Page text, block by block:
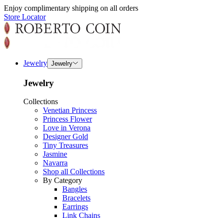
Enjoy complimentary shipping on all orders
Store Locator
Jewelry Jewelry
Jewelry
Collections
Venetian Princess
Princess Flower
Love in Verona
Designer Gold
Tiny Treasures
Jasmine
Navarra
Shop all Collections
By Category
Bangles
Bracelets
Earrings
Link Chains